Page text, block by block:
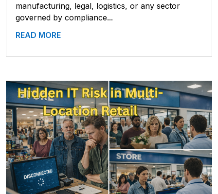
manufacturing, legal, logistics, or any sector
governed by compliance...
READ MORE